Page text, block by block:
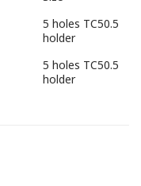
5 holes TC50.5
holder
5 holes TC50.5
holder